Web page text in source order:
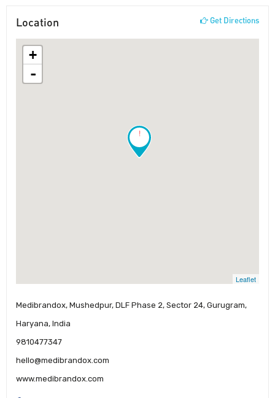
Location Get Directions
!
+
-
Leaflet
Medibrandox, Mushedpur, DLF Phase 2, Sector 24, Gurugram,
Haryana, India
9810477347
hello@medibrandox.com
www.medibrandox.com